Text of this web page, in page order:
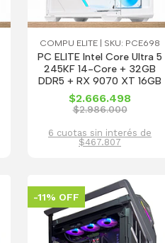
COMPU ELITE | SKU: PCE698
PC ELITE Intel Core Ultra 5
245KF 14-Core + 32GB
DDR5 + RX 9070 XT 16GB
$2.666.498
$2.986.000
6 cuotas sin interés de
$467.807
-11% OFF